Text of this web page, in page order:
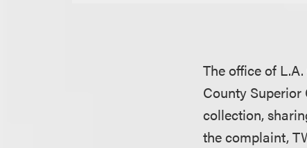
The office of
County
collection,
the complaint,